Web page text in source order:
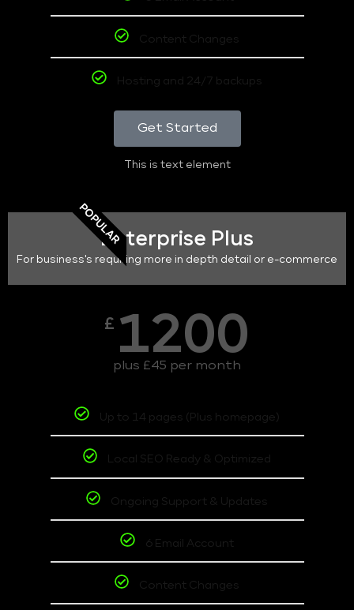
Content Changes
Hosting and 24/7 backups
Get Started
This is text element
POPULAREnterprise Plus
For business's requiring more in depth detail or e-commerce
£ 1200
plus £45 per month
Up to 14 pages (Plus homepage)
Local SEO Ready & Optimized
Ongoing Support & Updates
6 Email Account
Content Changes